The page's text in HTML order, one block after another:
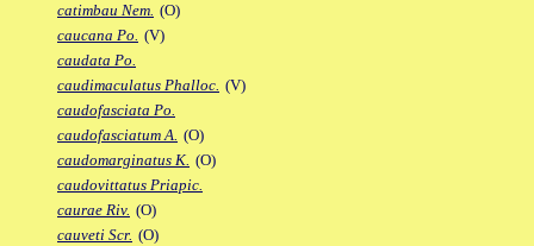
catimbau Nem. (O)
caucana Po. (V)
caudata Po.
caudimaculatus Phalloc. (V)
caudofasciata Po.
caudofasciatum A. (O)
caudomarginatus K. (O)
caudovittatus Priapic.
caurae Riv. (O)
cauveti Scr. (O)